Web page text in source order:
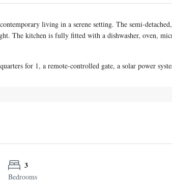
living in a serene setting. The semi-
The kitchen is fully fitted with a dishwasher, oven,
for 1, a remote-controlled gate, a solar power
3
Bedrooms